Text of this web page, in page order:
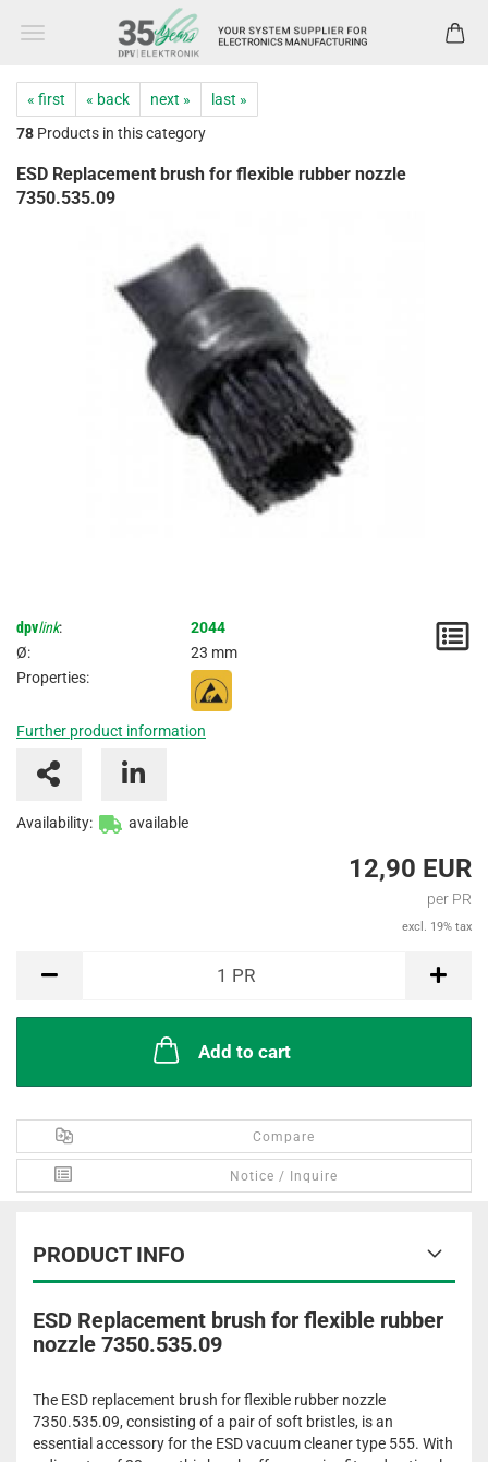
« first « back next »
last »
78 Products in this category
ESD Replacement brush for flexible rubber nozzle
7350.535.09
dpvlink:
2044
Ø:
23 mm
Properties:
Further product information
Availability: available
12,90 EUR
per PR
excl. 19% tax
1 PR
Add to cart
Compare
Notice / Inquire
PRODUCT INFO
ESD Replacement brush for flexible rubber
nozzle 7350.535.09
The ESD replacement brush for flexible rubber nozzle
7350.535.09, consisting of a pair of soft bristles, is an
essential accessory for the ESD vacuum cleaner type 555. With